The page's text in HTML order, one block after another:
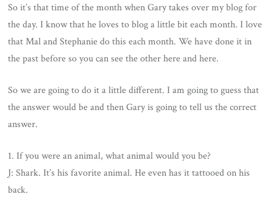
So it’s that time of the month when Gary takes over my blog for
the day. I know that he loves to blog a little bit each month. I love
that Mal and Stephanie do this each month. We have done it in
the past before so you can see the other here and here.
So we are going to do it a little different. I am going to guess that
the answer would be and then Gary is going to tell us the correct
answer.
1. If you were an animal, what animal would you be?
J: Shark. It’s his favorite animal. He even has it tattooed on his
back.